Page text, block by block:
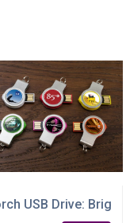
USB Drive: